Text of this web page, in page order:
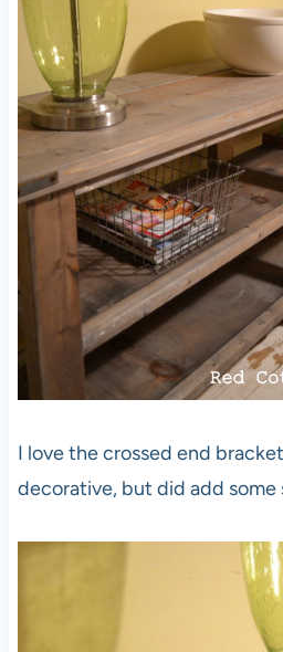
I love the crossed end
decorative, but did add some